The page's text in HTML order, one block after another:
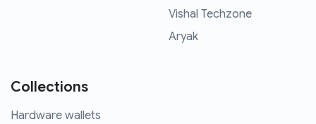
Vishal Techzone
Aryak
Collections
Hardware wallets